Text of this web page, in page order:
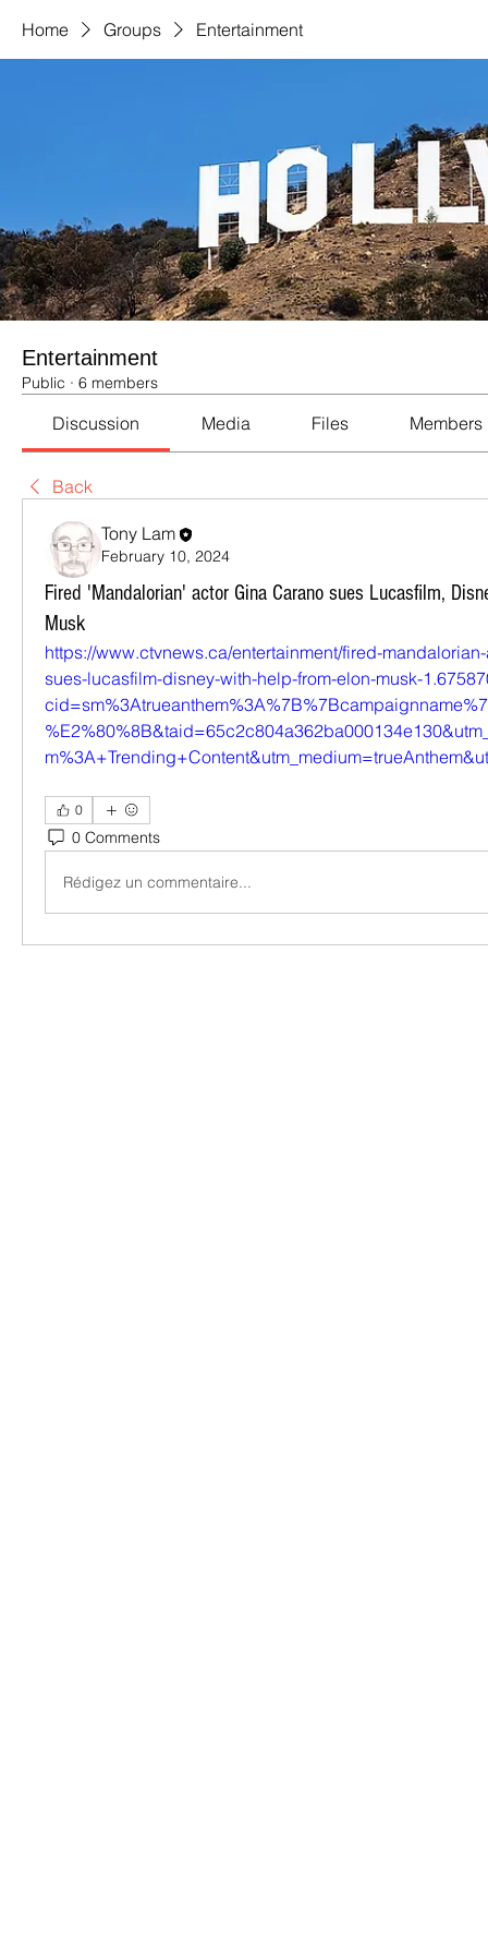
Home Groups Entertainment
Entertainment
Public · 6 members
Discussion Media Files Members
Back
Tony Lam
February 10, 2024
Fired 'Mandalorian' actor Gina Carano sues Lucasfilm,
Musk
https://www.ctvnews.ca/entertainment/fired-
sues-lucasfilm-disney-with-help-from-elon-musk-
0
0 Comments
Rédigez un commentaire...